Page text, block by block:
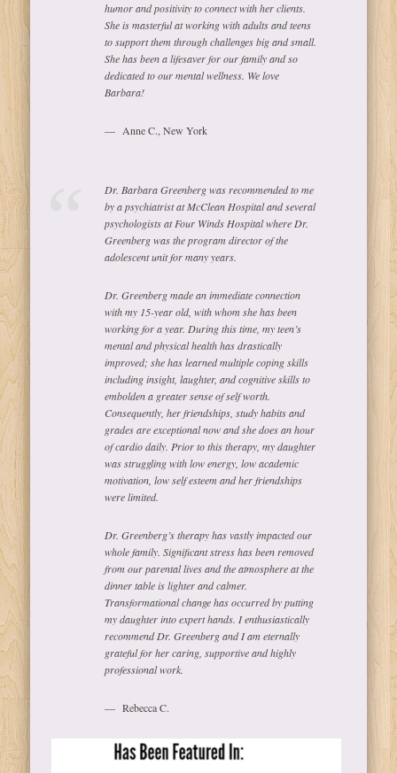
humor and positivity to connect with her clients.
She is masterful at working with adults and teens
to support them through challenges big and small.
She has been a lifesaver for our family and so
dedicated to our mental wellness. We love
Barbara!
Anne C., New York
Dr. Barbara Greenberg was recommended to me
by a psychiatrist at McClean Hospital and several
psychologists at Four Winds Hospital where Dr.
Greenberg was the program director of the
adolescent unit for many years.
Dr. Greenberg made an immediate connection
with my 15-year old, with whom she has been
working for a year. During this time, my teen’s
mental and physical health has drastically
improved; she has learned multiple coping skills
including insight, laughter, and cognitive skills to
embolden a greater sense of self worth.
Consequently, her friendships, study habits and
grades are exceptional now and she does an hour
of cardio daily. Prior to this therapy, my daughter
was struggling with low energy, low academic
motivation, low self esteem and her friendships
were limited.
Dr. Greenberg’s therapy has vastly impacted our
whole family. Significant stress has been removed
from our parental lives and the atmosphere at the
dinner table is lighter and calmer.
Transformational change has occurred by putting
my daughter into expert hands. I enthusiastically
recommend Dr. Greenberg and I am eternally
grateful for her caring, supportive and highly
professional work.
Rebecca C.